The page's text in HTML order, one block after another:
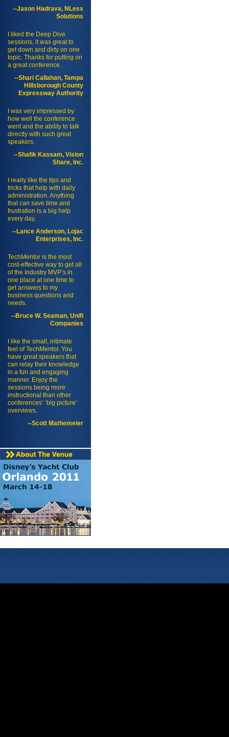
--Jason Hadrava, NLess
Solutions
I liked the Deep Dive
sessions, it was great to
get down and dirty on one
topic. Thanks for putting on
a great conference.
--Shari Callahan, Tampa
Hillsborough County
Expressway Authority
I was very impressed by
how well the conference
went and the ability to talk
directly with such great
speakers.
--Shafik Kassam, Vision
Share, Inc.
I really like the tips and
tricks that help with daily
administration. Anything
that can save time and
frustration is a big help
every day.
--Lance Anderson, Lojac
Enterprises, Inc.
TechMentor is the most
cost-effective way to get all
of the industry MVP’s in
one place at one time to
get answers to my
business questions and
needs.
--Bruce W. Seaman, Unifi
Companies
I like the small, intimate
feel of TechMentor. You
have great speakers that
can relay their knowledge
in a fun and engaging
manner. Enjoy the
sessions being more
instructional than other
conferences’ ‘big picture’
overviews.
--Scott Mathemeier